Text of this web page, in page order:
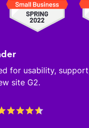
for usability,
site G2.